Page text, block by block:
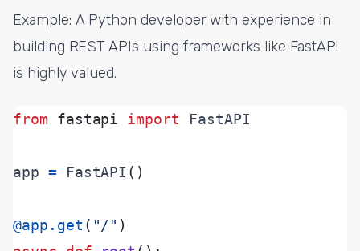
Example: A Python developer with experience in
building REST APIs using frameworks like FastAPI
is highly valued.
from fastapi import
app = FastAPI ()
@app.get ( "/" )